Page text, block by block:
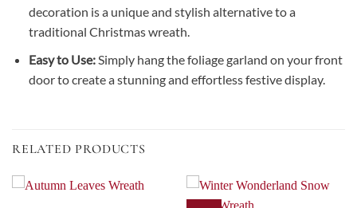
decoration is a unique and stylish alternative to a
traditional Christmas wreath.
Easy to Use:Simply hang the foliage garland on your front
door to create a stunning and effortless festive display.
RELATED PRODUCTS